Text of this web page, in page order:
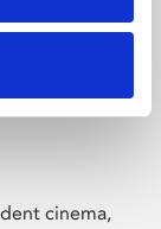
cinema,